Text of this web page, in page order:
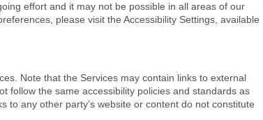
effort and it may not be possible in all areas of our
please visit the Accessibility Settings, available
Note that the Services may contain links to external
follow the same accessibility policies and standards as
any other party’s website or content do not constitute